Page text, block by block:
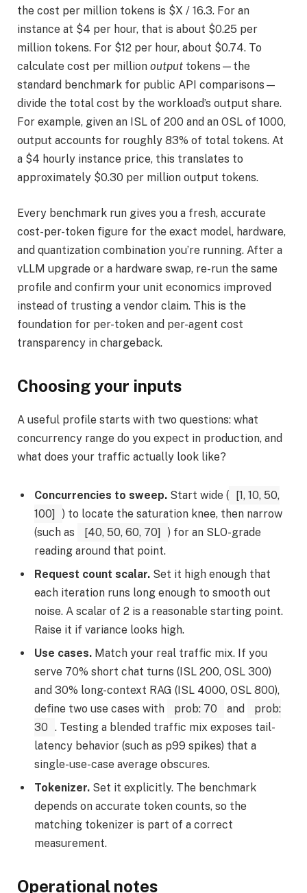
the cost per million tokens is $X / 16.3. For an
instance at $4 per hour, that is about $0.25 per
million tokens. For $12 per hour, about $0.74. To
calculate cost per million output tokens—the
standard benchmark for public API comparisons—
divide the total cost by the workload’s output share.
For example, given an ISL of 200 and an OSL of 1000,
output accounts for roughly 83% of total tokens. At
a $4 hourly instance price, this translates to
approximately $0.30 per million output tokens.
Every benchmark run gives you a fresh, accurate
cost-per-token figure for the exact model, hardware,
and quantization combination you’re running. After a
vLLM upgrade or a hardware swap, re-run the same
profile and confirm your unit economics improved
instead of trusting a vendor claim. This is the
foundation for per-token and per-agent cost
transparency in chargeback.
Choosing your inputs
A useful profile starts with two questions: what
concurrency range do you expect in production, and
what does your traffic actually look like?
Concurrencies to sweep. Start wide ( [1, 10, 50,
100] ) to locate the saturation knee, then narrow
(such as
[40, 50, 60, 70] ) for an SLO-grade
reading around that point.
Request count scalar. Set it high enough that
each iteration runs long enough to smooth out
noise. A scalar of 2 is a reasonable starting point.
Raise it if variance looks high.
Use cases. Match your real traffic mix. If you
serve 70% short chat turns (ISL 200, OSL 300)
and 30% long-context RAG (ISL 4000, OSL 800),
define two use cases with
prob: 70 and
prob:
30 . Testing a blended traffic mix exposes tail-
latency behavior (such as p99 spikes) that a
single-use-case average obscures.
Tokenizer. Set it explicitly. The benchmark
depends on accurate token counts, so the
matching tokenizer is part of a correct
measurement.
Operational notes